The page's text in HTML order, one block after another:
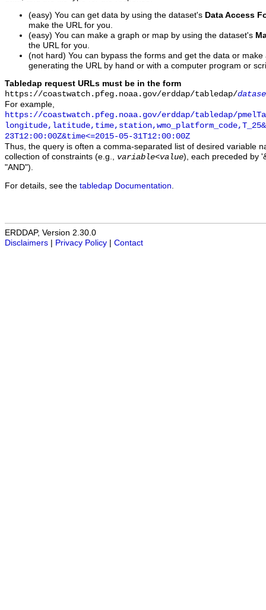
(easy) You can get data by using the dataset's Data Access
make the URL for you.
(easy) You can make a graph or map by using the dataset's
the URL for you.
(not hard) You can bypass the forms and get the data or
generating the URL by hand or with a computer program or
Tabledap request URLs must be in the form
https://coastwatch.pfeg.noaa.gov/erddap/tabledap/
For example,
https://coastwatch.pfeg.noaa.gov/erddap/tabledap/
23T12:00:00Z&time<=2015-05-31T12:00:00Z
Thus, the query is often a comma-separated list of desired variable
collection of constraints (e.g., variable<value), each preceded by
"AND").
For details, see the tabledap Documentation
ERDDAP, Version 2.30.0
Disclaimers
Privacy Policy Contact